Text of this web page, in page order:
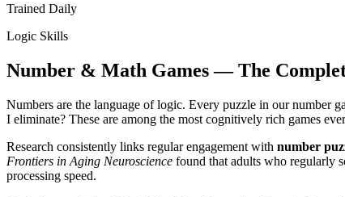
Trained Daily
Logic Skills
Number & Math Games — The
Numbers are the language of logic. Every puzzle in our number
I eliminate? These are among the most cognitively rich games
Research consistently links regular engagement with number
Frontiers in Aging Neuroscience found that adults who regularly
processing speed.